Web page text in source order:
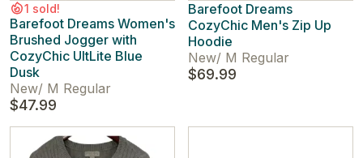
1 sold!
Barefoot Dreams Women's
Brushed Jogger with
CozyChic UltLite Blue
Dusk
New/ M Regular
$47.99
Barefoot Dreams
CozyChic Men's Zip Up
Hoodie
New/ M Regular
$69.99